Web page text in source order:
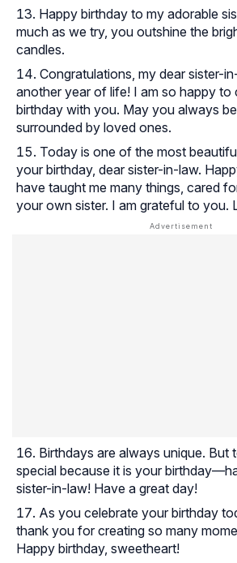
Happy birthday to my adorable
much as we try, you outshine the
candles.
Congratulations, my dear sister-
another year of life! I am so happy to
birthday with you. May you always
surrounded by loved ones.
Today is one of the most
your birthday, dear sister-in-law.
have taught me many things, cared
your own sister. I am grateful to you.
Birthdays are always unique. But
special because it is your
sister-in-law! Have a great day!
As you celebrate your birthday
thank you for creating so many
Happy birthday, sweetheart!